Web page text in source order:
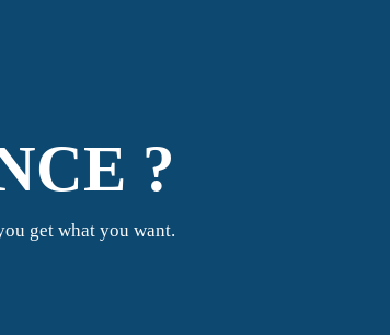
?
get what you want.